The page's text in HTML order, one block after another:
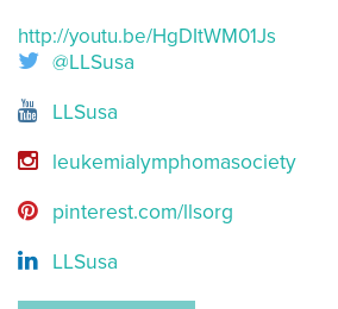
http://youtu.be/HgDItWM01Js
@LLSusa
LLSusa
leukemialymphomasociety
pinterest.com/llsorg
LLSusa